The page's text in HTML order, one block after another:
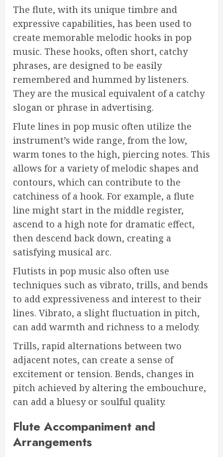
The flute, with its unique timbre and
expressive capabilities, has been used to
create memorable melodic hooks in pop
music. These hooks, often short, catchy
phrases, are designed to be easily
remembered and hummed by listeners.
They are the musical equivalent of a catchy
slogan or phrase in advertising.
Flute lines in pop music often utilize the
instrument’s wide range, from the low,
warm tones to the high, piercing notes. This
allows for a variety of melodic shapes and
contours, which can contribute to the
catchiness of a hook. For example, a flute
line might start in the middle register,
ascend to a high note for dramatic effect,
then descend back down, creating a
satisfying musical arc.
Flutists in pop music also often use
techniques such as vibrato, trills, and bends
to add expressiveness and interest to their
lines. Vibrato, a slight fluctuation in pitch,
can add warmth and richness to a melody.
Trills, rapid alternations between two
adjacent notes, can create a sense of
excitement or tension. Bends, changes in
pitch achieved by altering the embouchure,
can add a bluesy or soulful quality.
Flute Accompaniment and
Arrangements